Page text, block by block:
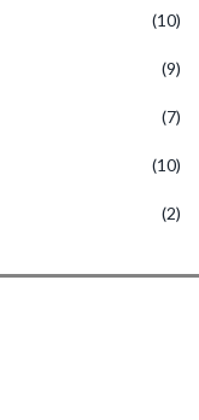
(10)
(9)
(7)
(10)
(2)